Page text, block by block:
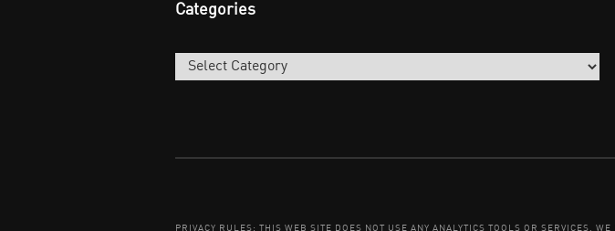
Categories
Categories
PRIVACY RULES: THIS WEB SITE DOES NOT USE ANY ANALYTICS TOOLS OR SERVICES.